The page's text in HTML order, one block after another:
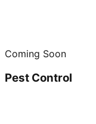
Coming Soon
Pest Control